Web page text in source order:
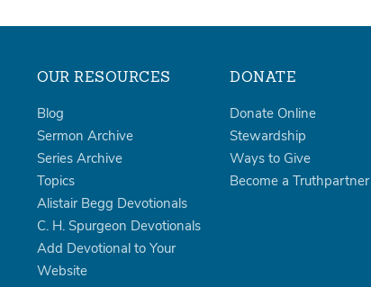
OUR RESOURCES
Blog
Sermon Archive
Series Archive
Topics
Alistair Begg Devotionals
C. H. Spurgeon Devotionals
Add Devotional to Your
Website
DONATE
Donate Online
Stewardship
Ways to Give
Become a Truthpartner